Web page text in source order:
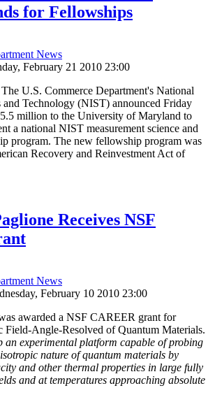
for Fellowships
News
February 21 2010 23:00
U.S. Commerce Department's National
and Technology (NIST) announced Friday
million to the University of Maryland to
a national NIST measurement science and
program. The new fellowship program was
Recovery and Reinvestment Act of
Receives NSF
News
February 10 2010 23:00
awarded a NSF CAREER grant for
Angle-Resolved of Quantum Materials.
an experimental platform capable of probing
nature of quantum materials by
and other thermal properties in large fully
and at temperatures approaching absolute